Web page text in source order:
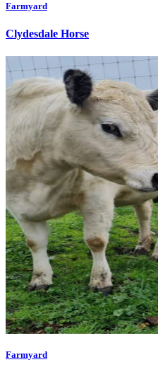
Farmyard
Clydesdale Horse
Farmyard